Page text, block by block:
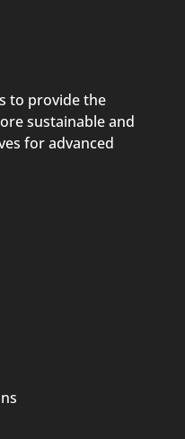
to provide the
sustainable and
for advanced